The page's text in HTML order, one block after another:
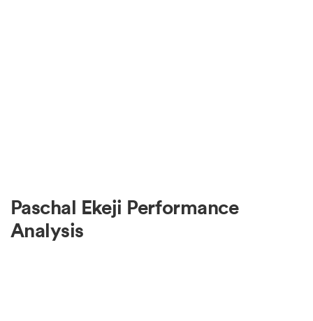
Paschal Ekeji Performance
Analysis